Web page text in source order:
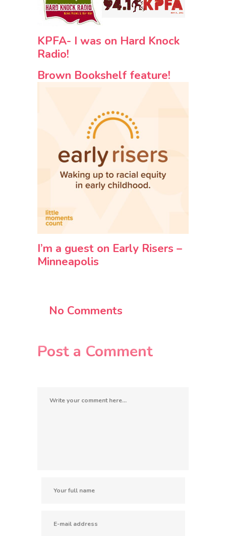
KPFA- I was on Hard Knock
Radio!
Brown Bookshelf feature!
I’m a guest on Early Risers –
Minneapolis
No Comments
Post a Comment